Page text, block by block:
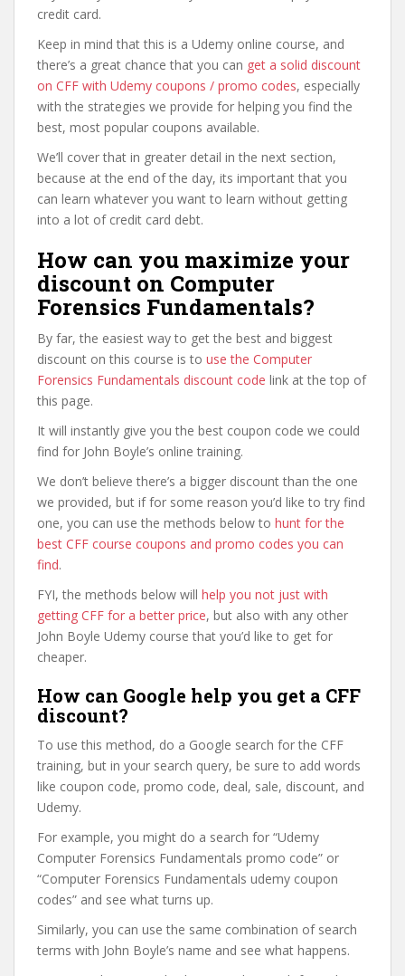
credit card.
Keep in mind that this is a Udemy online course, and
there’s a great chance that you can get a solid discount
on CFF with Udemy coupons / promo codes, especially
with the strategies we provide for helping you find the
best, most popular coupons available.
We’ll cover that in greater detail in the next section,
because at the end of the day, its important that you
can learn whatever you want to learn without getting
into a lot of credit card debt.
How can you maximize your
discount on Computer
Forensics Fundamentals?
By far, the easiest way to get the best and biggest
discount on this course is to use the Computer
Forensics Fundamentals discount code link at the top of
this page.
It will instantly give you the best coupon code we could
find for John Boyle’s online training.
We don’t believe there’s a bigger discount than the one
we provided, but if for some reason you’d like to try find
one, you can use the methods below to hunt for the
best CFF course coupons and promo codes you can
find.
FYI, the methods below will help you not just with
getting CFF for a better price, but also with any other
John Boyle Udemy course that you’d like to get for
cheaper.
How can Google help you get a CFF
discount?
To use this method, do a Google search for the CFF
training, but in your search query, be sure to add words
like coupon code, promo code, deal, sale, discount, and
Udemy.
For example, you might do a search for “Udemy
Computer Forensics Fundamentals promo code” or
“Computer Forensics Fundamentals udemy coupon
codes” and see what turns up.
Similarly, you can use the same combination of search
terms with John Boyle’s name and see what happens.